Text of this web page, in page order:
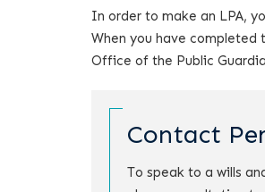
In order to make an LPA,
When you have completed
Office of the Public
Contact
To speak to a wills